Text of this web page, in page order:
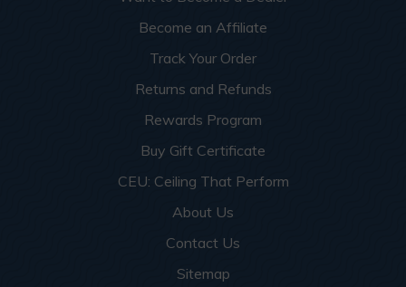
Become an Affiliate
Track Your Order
Returns and Refunds
Rewards Program
Buy Gift Certificate
CEU: Ceiling That Perform
About Us
Contact Us
Sitemap